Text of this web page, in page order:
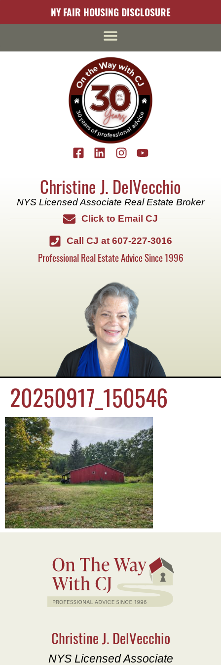
NY FAIR HOUSING DISCLOSURE
Christine J. DelVecchio
NYS Licensed Associate Real Estate Broker
Click to Email CJ
Call CJ at 607-227-3016
Professional Real Estate Advice Since 1996
20250917_150546
Christine J. DelVecchio
NYS Licensed Associate